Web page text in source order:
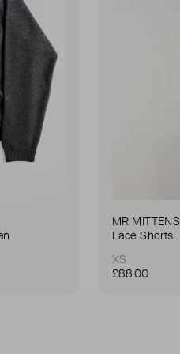
MR MITTENS
Lace Shorts
XS
£88.00